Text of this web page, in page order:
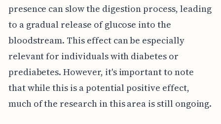
presence can slow the digestion process, leading
to a gradual release of glucose into the
bloodstream. This effect can be especially
relevant for individuals with diabetes or
prediabetes. However, it's important to note
that while this is a potential positive effect,
much of the research in this area is still ongoing.